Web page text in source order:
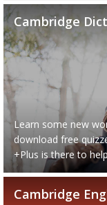
Cambridge
Learn some new
download free
+Plus is there to
Cambridge